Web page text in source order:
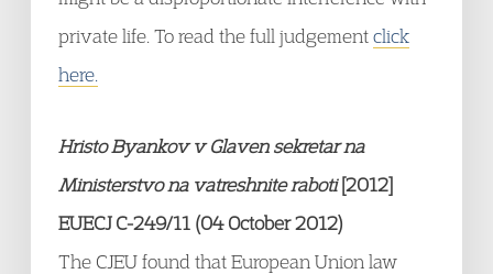
private life. To read the full judgementclick
here.
Hristo Byankov v Glaven sekretar na
Ministerstvo na vatreshnite raboti[2012]
EUECJ C-249/11 (04 October 2012)
The CJEU found that European Union law